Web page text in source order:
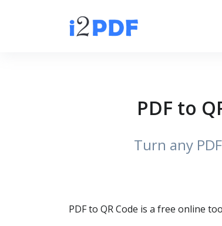
PDF to
Turn any
PDF to QR Code is a free online